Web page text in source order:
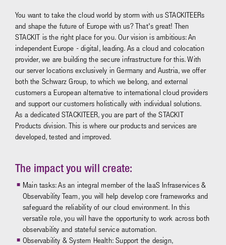
You want to take the cloud world by storm with us STACKITEERs
and shape the future of Europe with us? That's great! Then
STACKIT is the right place for you. Our vision is ambitious: An
independent Europe - digital, leading. As a cloud and colocation
provider, we are building the secure infrastructure for this. With
our server locations exclusively in Germany and Austria, we offer
both the Schwarz Group, to which we belong, and external
customers a European alternative to international cloud providers
and support our customers holistically with individual solutions.
As a dedicated STACKITEER, you are part of the STACKIT
Products division. This is where our products and services are
developed, tested and improved.
The impact you will create:
Main tasks: As an integral member of the IaaS Infraservices &
Observability Team, you will help develop core frameworks and
safeguard the reliability of our cloud environment. In this
versatile role, you will have the opportunity to work across both
observability and stateful service automation.
Observability & System Health: Support the design,